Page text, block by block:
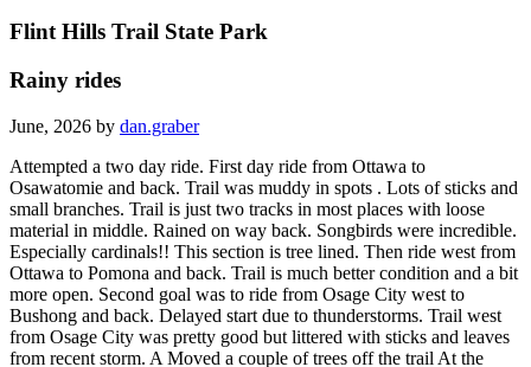
Flint Hills Trail State Park
Rainy rides
June, 2026 by dan.graber
Attempted a two day ride. First day ride from Ottawa to
Osawatomie and back. Trail was muddy in spots . Lots of sticks and
small branches. Trail is just two tracks in most places with loose
material in middle. Rained on way back. Songbirds were incredible.
Especially cardinals!! This section is tree lined. Then ride west from
Ottawa to Pomona and back. Trail is much better condition and a bit
more open. Second goal was to ride from Osage City west to
Bushong and back. Delayed start due to thunderstorms. Trail west
from Osage City was pretty good but littered with sticks and leaves
from recent storm. A Moved a couple of trees off the trail At the